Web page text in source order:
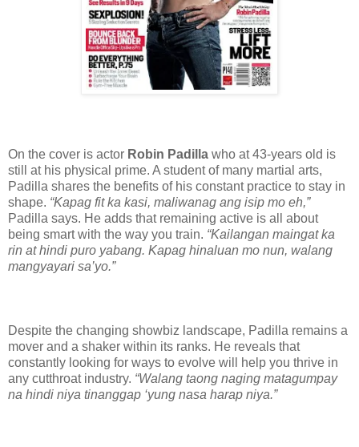
On the cover is actor Robin Padilla who at 43-years old is
still at his physical prime. A student of many martial arts,
Padilla shares the benefits of his constant practice to stay in
shape. “Kapag fit ka kasi, maliwanag ang isip mo eh,”
Padilla says. He adds that remaining active is all about
being smart with the way you train. “Kailangan maingat ka
rin at hindi puro yabang. Kapag hinaluan mo nun, walang
mangyayari sa’yo.”
Despite the changing showbiz landscape, Padilla remains a
mover and a shaker within its ranks. He reveals that
constantly looking for ways to evolve will help you thrive in
any cutthroat industry. “Walang taong naging matagumpay
na hindi niya tinanggap ‘yung nasa harap niya.”